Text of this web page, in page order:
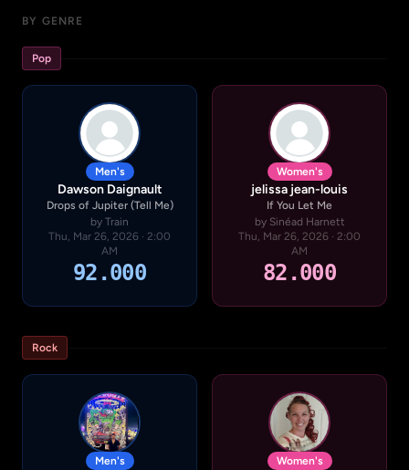
BY GENRE
Pop
Men's
Dawson Daignault
Drops of Jupiter (Tell Me)
by Train
Thu, Mar 26, 2026 · 2:00
AM
92.000
Women's
jelissa jean-louis
If You Let Me
by Sinéad Harnett
Thu, Mar 26, 2026 · 2:00
AM
82.000
Rock
Men's Women's